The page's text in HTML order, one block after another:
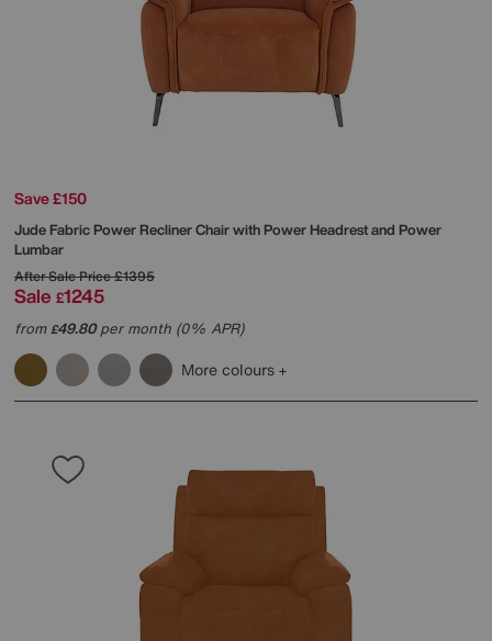
Save £150
Jude Fabric Power Recliner Chair with Power Headrest and Power
Lumbar
After Sale Price£1395
Sale £1245
from£49.80per month (0% APR)
More colours